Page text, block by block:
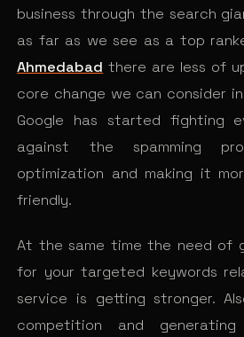
business through the search
as far as we see as a top
Ahmedabad there are less of
core change we can consider
Google has started fighting
against the spamming
optimization and making it
friendly.
At the same time the need of
for your targeted keywords
service is getting stronger.
competition and